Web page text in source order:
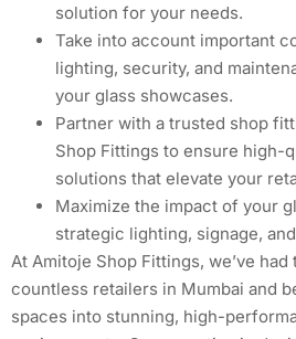
solution for your needs.
Take into account important
lighting, security, and
your glass showcases.
Partner with a trusted shop
Shop Fittings to ensure high-
solutions that elevate your
Maximize the impact of your
strategic lighting, signage,
At Amitoje Shop Fittings, we’ve
countless retailers in Mumbai and
spaces into stunning, high-